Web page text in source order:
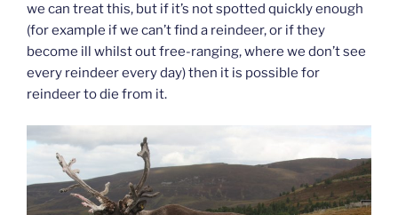
we can treat this, but if it’s not spotted quickly enough
(for example if we can’t find a reindeer, or if they
become ill whilst out free-ranging, where we don’t see
every reindeer every day) then it is possible for
reindeer to die from it.